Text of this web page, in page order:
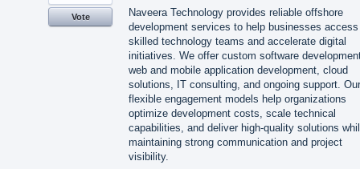
Naveera Technology provides reliable offshore
development services to help businesses access
skilled technology teams and accelerate digital
initiatives. We offer custom software
web and mobile application development, cloud
solutions, IT consulting, and ongoing support. Our
flexible engagement models help organizations
optimize development costs, scale technical
capabilities, and deliver high-quality solutions
maintaining strong communication and project
visibility.
Vote